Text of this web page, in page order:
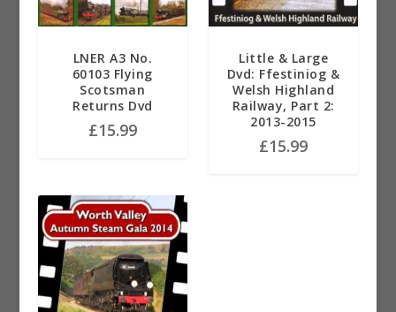
LNER A3 No.
60103 Flying
Scotsman
Returns Dvd
£15.99
Little & Large
Dvd: Ffestiniog &
Welsh Highland
Railway, Part 2:
2013-2015
£15.99